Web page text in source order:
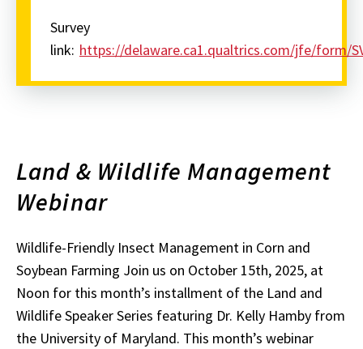
Survey
link: https://delaware.ca1.qualtrics.com/jfe/form/
Land & Wildlife Management
Webinar
Wildlife-Friendly Insect Management in Corn and
Soybean Farming Join us on October 15th, 2025, at
Noon for this month’s installment of the Land and
Wildlife Speaker Series featuring Dr. Kelly Hamby from
the University of Maryland. This month’s webinar